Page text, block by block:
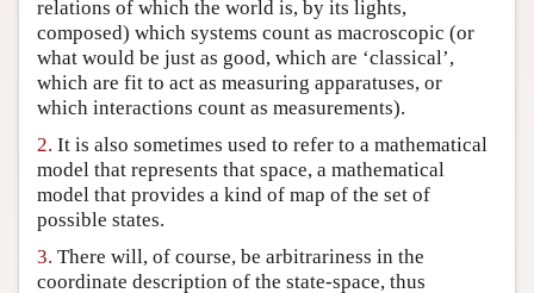
Author and Citation Info
relations of which the world is, by its lights,
composed) which systems count as macroscopic (or
what would be just as good, which are ‘classical’,
which are fit to act as measuring apparatuses, or
which interactions count as measurements).
2. It is also sometimes used to refer to a mathematical
model that represents that space, a mathematical
model that provides a kind of map of the set of
possible states.
3. There will, of course, be arbitrariness in the
coordinate description of the state-space, thus